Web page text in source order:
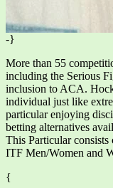
-}
More than 55
including the Serious
inclusion to ACA.
individual just like
particular enjoying
betting alternatives
This Particular
ITF Men/Women and
{